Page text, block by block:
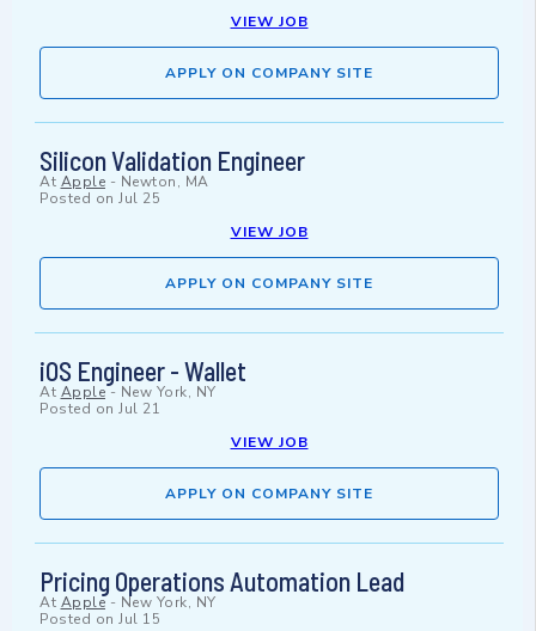
VIEW JOB
APPLY ON COMPANY SITE
Silicon Validation Engineer
At Apple - Newton, MA
Posted on Jul 25
VIEW JOB
APPLY ON COMPANY SITE
iOS Engineer - Wallet
At Apple- New York, NY
Posted on Jul 21
VIEW JOB
APPLY ON COMPANY SITE
Pricing Operations Automation Lead
At Apple- New York, NY
Posted on Jul 15